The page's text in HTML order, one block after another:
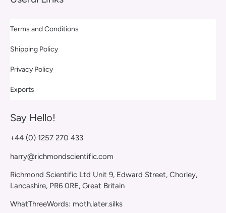
Terms and Conditions
Shipping Policy
Privacy Policy
Exports
Say Hello!
+44 (0) 1257 270 433
harry@richmondscientific.com
Richmond Scientific Ltd Unit 9, Edward Street, Chorley,
Lancashire, PR6 0RE, Great Britain
WhatThreeWords: moth.later.silks